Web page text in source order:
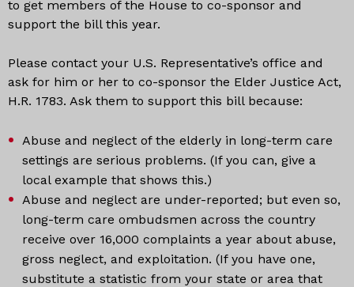
to get members of the House to co-sponsor and
support the bill this year.
Please contact your U.S. Representative’s office and
ask for him or her to co-sponsor the Elder Justice Act,
H.R. 1783. Ask them to support this bill because:
Abuse and neglect of the elderly in long-term care
settings are serious problems. (If you can, give a
local example that shows this.)
Abuse and neglect are under-reported; but even so,
long-term care ombudsmen across the country
receive over 16,000 complaints a year about abuse,
gross neglect, and exploitation. (If you have one,
substitute a statistic from your state or area that